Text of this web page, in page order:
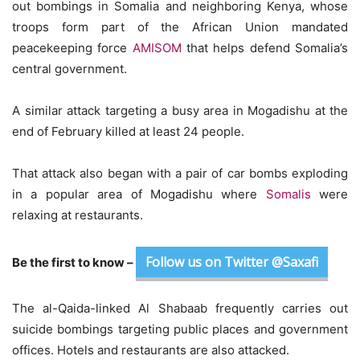
out bombings in Somalia and neighboring Kenya, whose
troops form part of the African Union mandated
peacekeeping force AMISOM that helps defend Somalia’s
central government.
A similar attack targeting a busy area in Mogadishu at the
end of February killed at least 24 people.
That attack also began with a pair of car bombs exploding
in a popular area of Mogadishu where Somalis were
relaxing at restaurants.
Be the first to know – Follow us on Twitter @Saxafi
The al-Qaida-linked Al Shabaab frequently carries out
suicide bombings targeting public places and government
offices. Hotels and restaurants are also attacked.